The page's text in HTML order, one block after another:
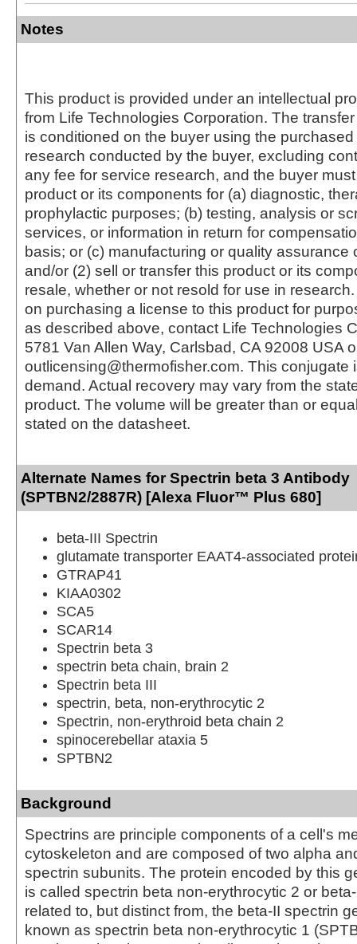
Notes
This product is provided under an intellectual
from Life Technologies Corporation. The
is conditioned on the buyer using the
research conducted by the buyer, excluding
any fee for service research, and the buyer
product or its components for (a) diagnostic,
prophylactic purposes; (b) testing, analysis or
services, or information in return for
basis; or (c) manufacturing or quality assurance
and/or (2) sell or transfer this product or its
resale, whether or not resold for use in
on purchasing a license to this product for
as described above, contact Life Technologies
5781 Van Allen Way, Carlsbad, CA 92008 USA
outlicensing@thermofisher.com. This conjugate
demand. Actual recovery may vary from the
product. The volume will be greater than or
stated on the datasheet.
Alternate Names for Spectrin beta 3 Antibody
(SPTBN2/2887R) [Alexa Fluor™ Plus 680]
beta-III Spectrin
glutamate transporter EAAT4-associated
GTRAP41
KIAA0302
SCA5
SCAR14
Spectrin beta 3
spectrin beta chain, brain 2
Spectrin beta III
spectrin, beta, non-erythrocytic 2
Spectrin, non-erythroid beta chain 2
spinocerebellar ataxia 5
SPTBN2
Background
Spectrins are principle components of a cell's
cytoskeleton and are composed of two alpha
spectrin subunits. The protein encoded by this
is called spectrin beta non-erythrocytic 2 or
related to, but distinct from, the beta-II spectrin
known as spectrin beta non-erythrocytic 1